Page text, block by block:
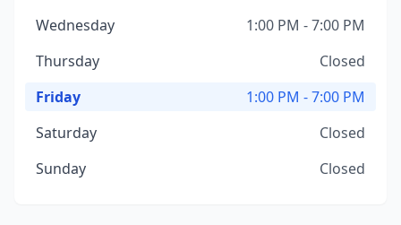
Wednesday
1:00 PM - 7:00 PM
Thursday
Closed
Friday
1:00 PM - 7:00 PM
Saturday
Closed
Sunday
Closed